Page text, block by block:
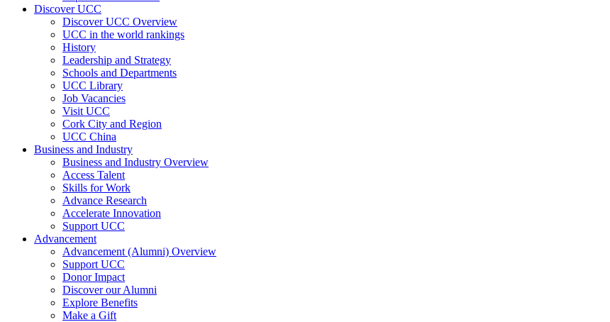
Discover UCC
Discover UCC Overview
UCC in the world rankings
History
Leadership and Strategy
Schools and Departments
UCC Library
Job Vacancies
Visit UCC
Cork City and Region
UCC China
Business and Industry
Business and Industry Overview
Access Talent
Skills for Work
Advance Research
Accelerate Innovation
Support UCC
Advancement
Advancement (Alumni) Overview
Support UCC
Donor Impact
Discover our Alumni
Explore Benefits
Make a Gift